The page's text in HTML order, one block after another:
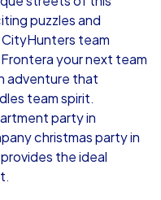
Chiclana de la
puzzles and
team
your next team
adventure that
team spirit.
party in
christmas party in
the ideal